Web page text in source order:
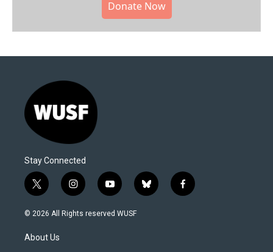
Donate Now
Stay Connected
t
w
i
t
e
i
n
s
y
o
u
b
l
f
a
© 2026 All Rights reserved WUSF
About Us